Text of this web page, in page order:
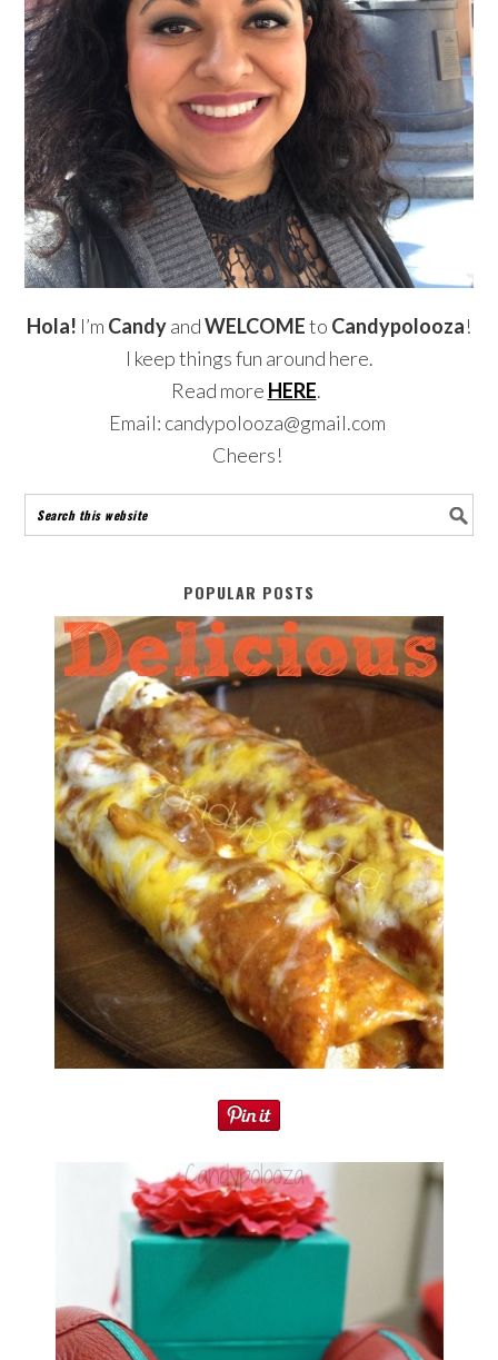
Hola! I’m CandyandWELCOMEto Candypolooza!
I keep things fun around here.
Read more HERE.
Email: candypolooza@gmail.com
Cheers!
POPULAR POSTS